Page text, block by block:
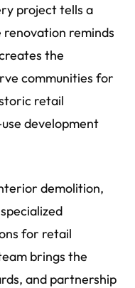
project tells a
reminds
the
communities for
retail
development
demolition,
for retail
brings the
and partnership